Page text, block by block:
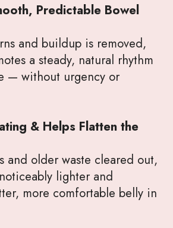
Predictable Bowel
and buildup is removed,
a steady, natural rhythm
— without urgency or
& Helps Flatten the
and older waste cleared out,
lighter and
more comfortable belly in